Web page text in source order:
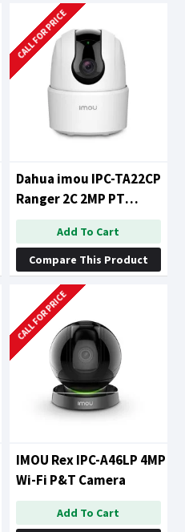
CALL FOR PRICE
Dahua imou IPC-TA22CP
Ranger 2C 2MP PT
Camera
Add To Cart
Compare This Product
CALL FOR PRICE
IMOU Rex IPC-A46LP 4MP
Wi-Fi P&T Camera
Add To Cart